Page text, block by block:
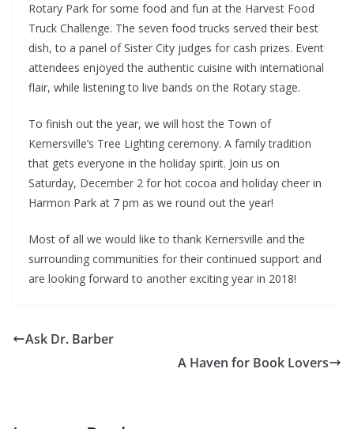
Rotary Park for some food and fun at the Harvest Food
Truck Challenge. The seven food trucks served their best
dish, to a panel of Sister City judges for cash prizes. Event
attendees enjoyed the authentic cuisine with international
flair, while listening to live bands on the Rotary stage.
To finish out the year, we will host the Town of
Kernersville’s Tree Lighting ceremony. A family tradition
that gets everyone in the holiday spirit. Join us on
Saturday, December 2 for hot cocoa and holiday cheer in
Harmon Park at 7 pm as we round out the year!
Most of all we would like to thank Kernersville and the
surrounding communities for their continued support and
are looking forward to another exciting year in 2018!
Ask Dr. Barber
A Haven for Book Lovers